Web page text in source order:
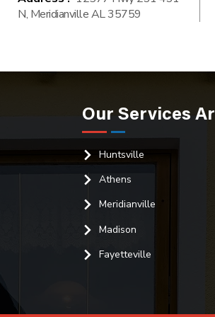
N, Meridianville AL 35759
Our Services
Huntsville
Athens
Meridianville
Madison
Fayetteville